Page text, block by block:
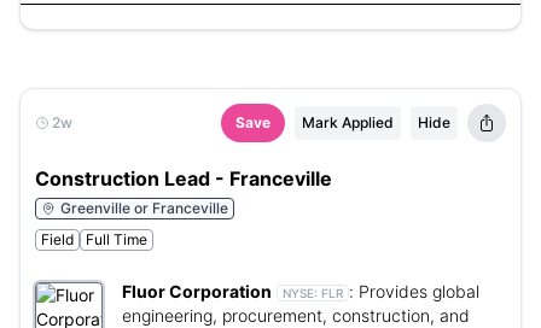
2w Save Mark Applied Hide
Construction Lead - Franceville
Greenville or Franceville
Field
Full Time
Fluor Corporation NYSE: FLR : Provides global
engineering, procurement, construction, and